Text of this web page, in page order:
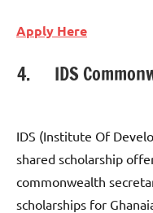
Apply Here
4. IDS
IDS (Institute Of
shared scholarship
commonwealth
scholarships for